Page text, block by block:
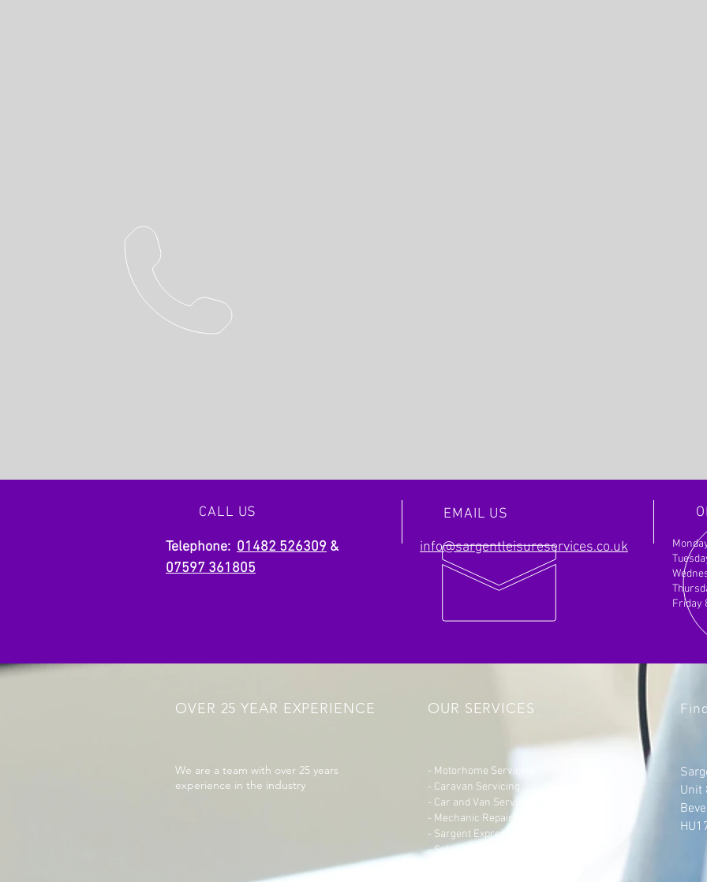
CALL US
Telephone: 01482 526309 &
07597 361805
EMAIL US
info@sargentleisureservices.co.uk
Friday
OVER 25 YEAR EXPERIENCE OUR SERVICES
We are a team with over 25 years
experience in the industry
- Motorhome Servicing
- Caravan Servicing
- Car and Van Servicing
- Mechanic Repairs for Vehicles
- Sargent Express Exchanges
- Solar Panel Fitting
Unit